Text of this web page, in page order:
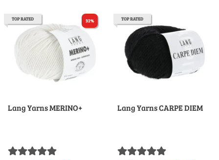
32%
TOP RATED
Lang Yarns MERINO+
TOP RATED
Lang Yarns CARPE DIEM